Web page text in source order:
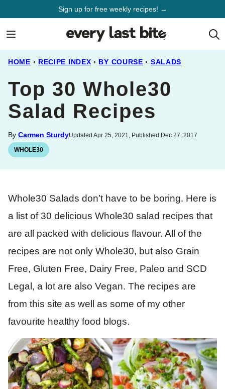
Sign up for free weekly recipes! →
HOME › RECIPE INDEX › BY COURSE › SALADS
Top 30 Whole30
Salad Recipes
By Carmen SturdyUpdated Apr 25, 2021, Published Dec 27, 2017
WHOLE30
Whole30 Salads don’t have to be boring. Here is
a list of 30 delicious Whole30 salad recipes that
are all packed with delicious flavour. All of the
recipes are not only Whole30, but also Grain
Free, Gluten Free, Dairy Free, Paleo and SCD
Legal, a lot are also Vegan. The recipes are
from this site as well as some of my other
favourite healthy food blogs.